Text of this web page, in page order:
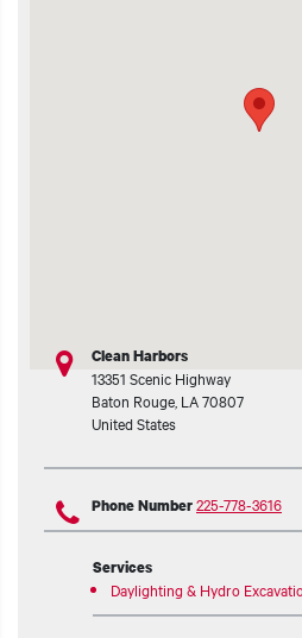
Clean Harbors
13351 Scenic Highway
Baton Rouge LA70807
United States
Phone Number225-778-3616
Services
Daylighting & Hydro